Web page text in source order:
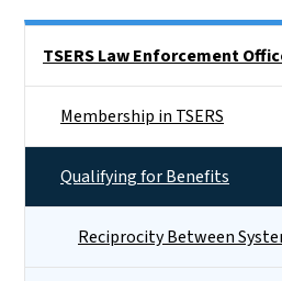
TSERS Law Enforcement
Membership in TSERS
Qualifying for Benefits
Reciprocity Between